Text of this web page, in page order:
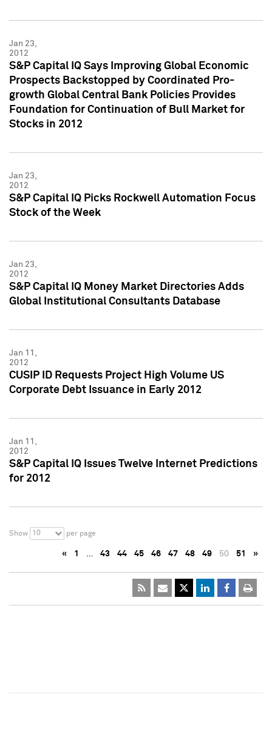
Jan 23,
2012
S&P Capital IQ Says Improving Global Economic
Prospects Backstopped by Coordinated Pro-
growth Global Central Bank Policies Provides
Foundation for Continuation of Bull Market for
Stocks in 2012
Jan 23,
2012
S&P Capital IQ Picks Rockwell Automation Focus
Stock of the Week
Jan 23,
2012
S&P Capital IQ Money Market Directories Adds
Global Institutional Consultants Database
Jan 11,
2012
CUSIP ID Requests Project High Volume US
Corporate Debt Issuance in Early 2012
Jan 11,
2012
S&P Capital IQ Issues Twelve Internet Predictions
for 2012
Show 10 per page
« 1 … 43 44 45 46 47 48 49 50 51 »